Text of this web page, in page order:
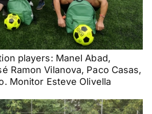
players: Manel Abad,
RamonVilanova, Paco Casas,
Monitor Esteve Olivella